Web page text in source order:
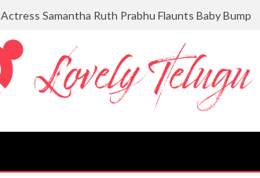
Actress Samantha Ruth Prabhu Flaunts Baby Bump